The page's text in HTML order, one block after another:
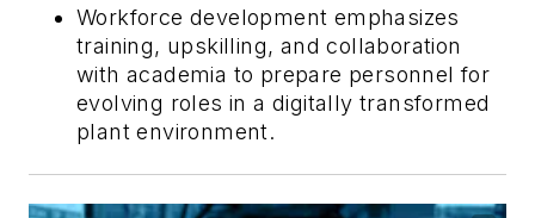
Workforce development emphasizes
training, upskilling, and collaboration
with academia to prepare personnel for
evolving roles in a digitally transformed
plant environment.